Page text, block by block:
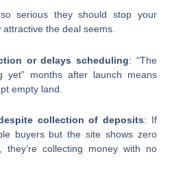
serious they should stop your
the deal seems.
or delays scheduling: “The
yet” months after launch means
empty land.
collection of deposits: If
buyers but the site shows zero
they’re collecting money with no